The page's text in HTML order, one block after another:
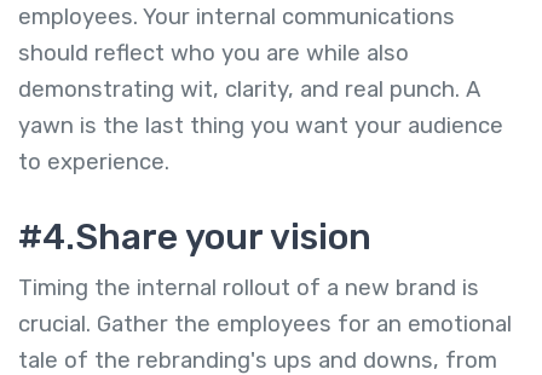
employees. Your internal communications
should reflect who you are while also
demonstrating wit, clarity, and real punch. A
yawn is the last thing you want your audience
to experience.
#4.Share your vision
Timing the internal rollout of a new brand is
crucial. Gather the employees for an emotional
tale of the rebranding's ups and downs, from